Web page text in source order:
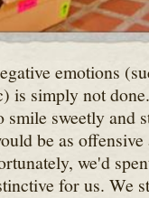
emotions
is simply not
smile sweetly and
be as
we'd
for us. We